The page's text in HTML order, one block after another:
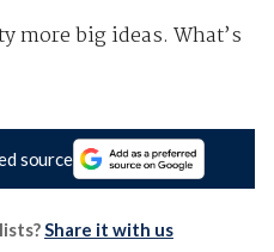
more big ideas. What’s
source
Share it with us